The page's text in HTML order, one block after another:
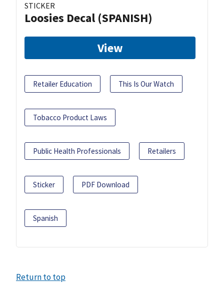
STICKER
Loosies Decal (SPANISH)
View
Retailer Education This Is Our Watch
Tobacco Product Laws
Public Health Professionals Retailers
Sticker PDF Download
Spanish
Return to top